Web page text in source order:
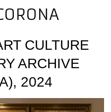
CULTURE
ARCHIVE
2024